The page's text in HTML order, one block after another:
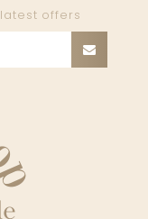
offers